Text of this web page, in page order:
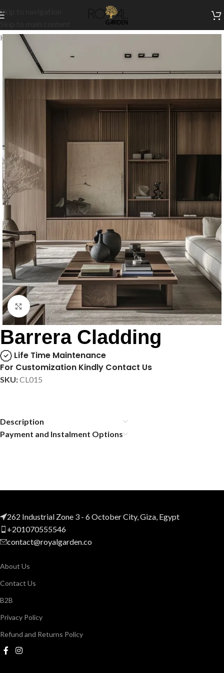
Skip to navigation
Home/Customization/Cladding
Click to enlarge
Barrera Cladding
Life Time Maintenance
For Customization Kindly Contact Us
SKU:CL015
Description
Payment and Instalment Options
262 Industrial Zone 3 - 6 October City, Giza, Egypt
+201070555546
contact@royalgarden.co
About Us
Contact Us
B2B
Privacy Policy
Refund and Returns Policy